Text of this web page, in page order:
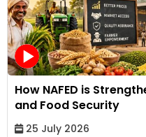
How NAFED is
and Food Security
25 July 2026